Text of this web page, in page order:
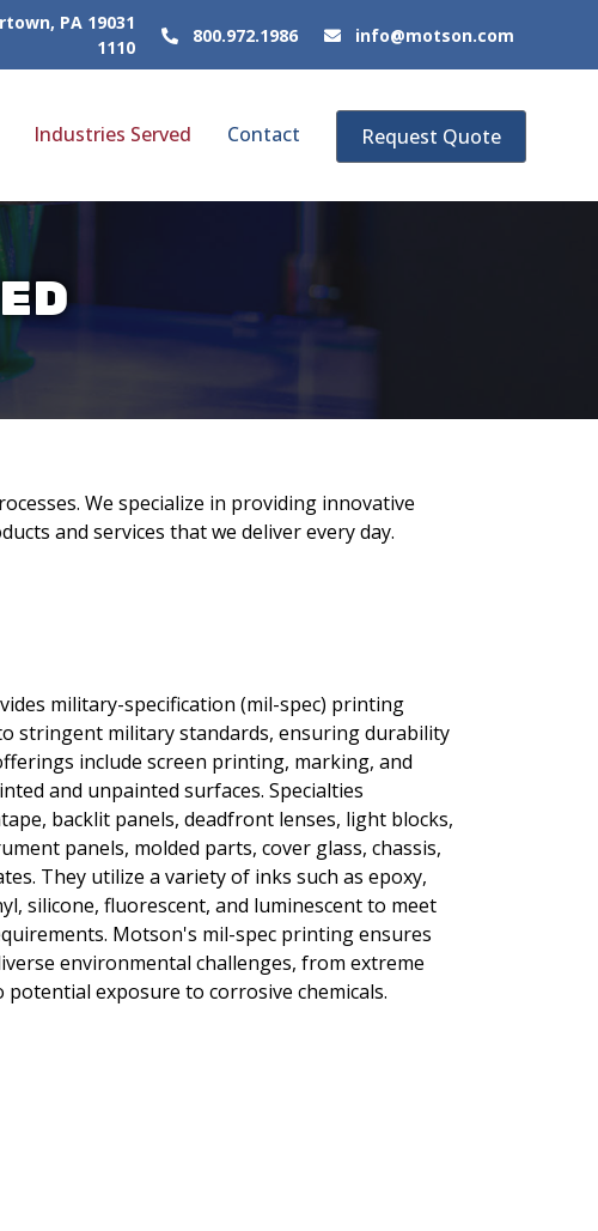
PA 19031
1110
800.972.1986 info@motson.com
Industries Served Contact Request Quote
We specialize in providing innovative
and services that we deliver every day.
military-specification (mil-spec) printing
stringent military standards, ensuring durability
include screen printing, marking, and
and unpainted surfaces. Specialties
backlit panels, deadfront lenses, light blocks,
panels, molded parts, cover glass, chassis,
They utilize a variety of inks such as epoxy,
silicone, fluorescent, and luminescent to meet
Motson's mil-spec printing ensures
environmental challenges, from extreme
exposure to corrosive chemicals.